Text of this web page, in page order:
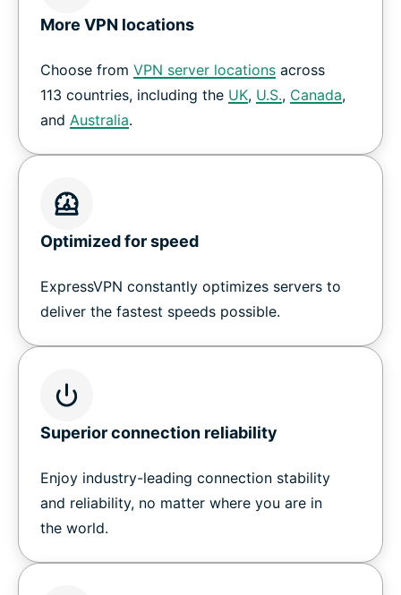
More VPN locations
Choose from VPN server locations across
113 countries, including the UK, U.S., Canada,
and Australia.
Optimized for speed
ExpressVPN constantly optimizes servers to
deliver the fastest speeds possible.
Superior connection reliability
Enjoy industry-leading connection stability
and reliability, no matter where you are in
the world.